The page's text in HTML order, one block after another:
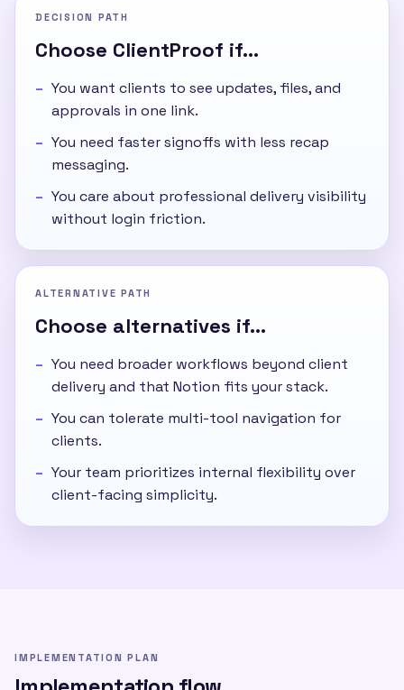
DECISION PATH
Choose ClientProof if...
You want clients to see updates, files, and
approvals in one link.
You need faster signoffs with less recap
messaging.
You care about professional delivery visibility
without login friction.
ALTERNATIVE PATH
Choose alternatives if...
You need broader workflows beyond client
delivery and that Notion fits your stack.
You can tolerate multi-tool navigation for
clients.
Your team prioritizes internal flexibility over
client-facing simplicity.
IMPLEMENTATION PLAN